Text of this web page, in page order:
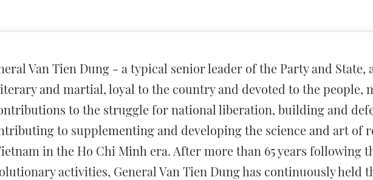
Van Tien Dung - a typical senior leader of the Party and State,
and martial, loyal to the country and devoted to the people,
to the struggle for national liberation, building and
to supplementing and developing the science and art of
in the Ho Chi Minh era. After more than 65 years following
activities, General Van Tien Dung has continuously held